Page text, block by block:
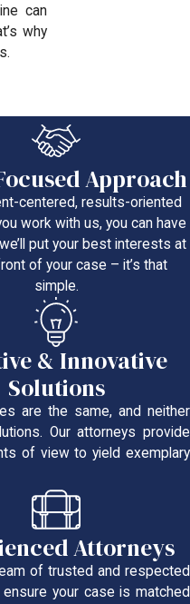
can
why
Approach
centered, results-oriented
work with us, you can have
put your best interests at
of your case – it’s that
simple.
& Innovative
Solutions
are the same, and neither
Our attorneys provide
of view to yield exemplary
Attorneys
of trusted and respected
your case is matched